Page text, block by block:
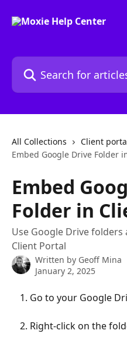
Search for articles...
All Collections
Client
Embed Google Drive Folder
Embed
Folder in
Use Google Drive
Client Portal
Written by Geoff Mina
January 2, 2025
Go to your Google
Right-click on the